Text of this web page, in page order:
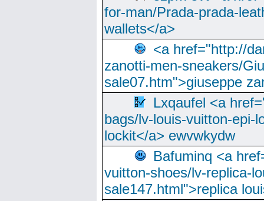
for-man/Prada-prada-
wallets</a>
<a href="http://
zanotti-men-sneakers/
sale07.htm">giuseppe
Lxqaufel <a
bags/lv-louis-vuitton-epi-
lockit</a> ewvwkydw
Bafuminq <a
vuitton-shoes/lv-replica-
sale147.html">replica